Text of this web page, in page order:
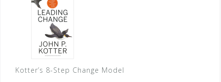
Kotter’s 8-Step Change Model